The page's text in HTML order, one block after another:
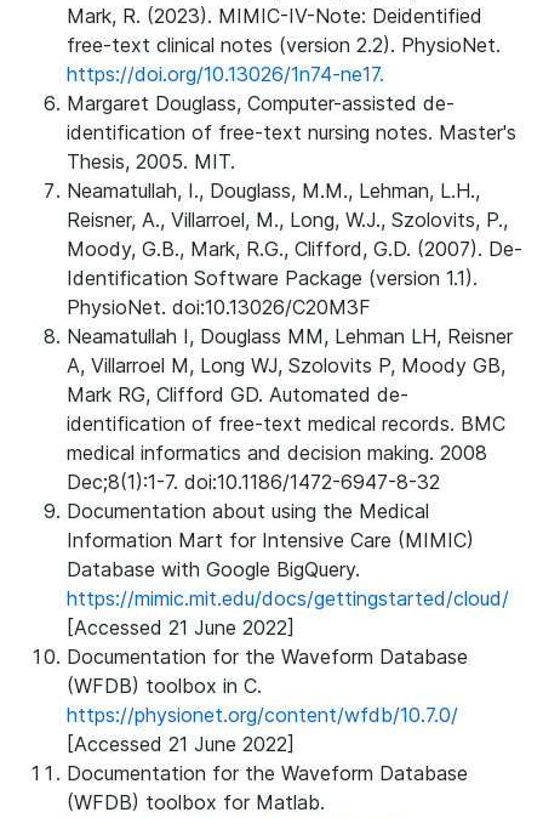
Mark, R. (2023). MIMIC-IV-Note: Deidentified
free-text clinical notes (version 2.2). PhysioNet.
https://doi.org/10.13026/1n74-ne17.
Margaret Douglass, Computer-assisted de-
identification of free-text nursing notes. Master's
Thesis, 2005. MIT.
Neamatullah, I., Douglass, M.M., Lehman, L.H.,
Reisner, A., Villarroel, M., Long, W.J., Szolovits, P.,
Moody, G.B., Mark, R.G., Clifford, G.D. (2007). De-
Identification Software Package (version 1.1).
PhysioNet. doi:10.13026/C20M3F
Neamatullah I, Douglass MM, Lehman LH, Reisner
A, Villarroel M, Long WJ, Szolovits P, Moody GB,
Mark RG, Clifford GD. Automated de-
identification of free-text medical records. BMC
medical informatics and decision making. 2008
Dec;8(1):1-7. doi:10.1186/1472-6947-8-32
Documentation about using the Medical
Information Mart for Intensive Care (MIMIC)
Database with Google BigQuery.
https://mimic.mit.edu/docs/gettingstarted/cloud/
[Accessed 21 June 2022]
Documentation for the Waveform Database
(WFDB) toolbox in C.
https://physionet.org/content/wfdb/10.7.0/
[Accessed 21 June 2022]
Documentation for the Waveform Database
(WFDB) toolbox for Matlab.